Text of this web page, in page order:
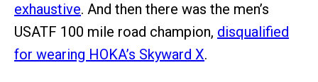
exhaustive. And then there was the men’s
USATF 100 mile road champion, disqualified
for wearing HOKA’s Skyward X.